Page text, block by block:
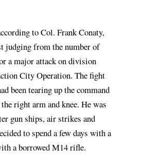
to Col. Frank Conaty,
judging from the number of
a major attack on division
City Operation. The fight
been tearing up the command
right arm and knee. He was
gun ships, air strikes and
to spend a few days with a
a borrowed M14 rifle.